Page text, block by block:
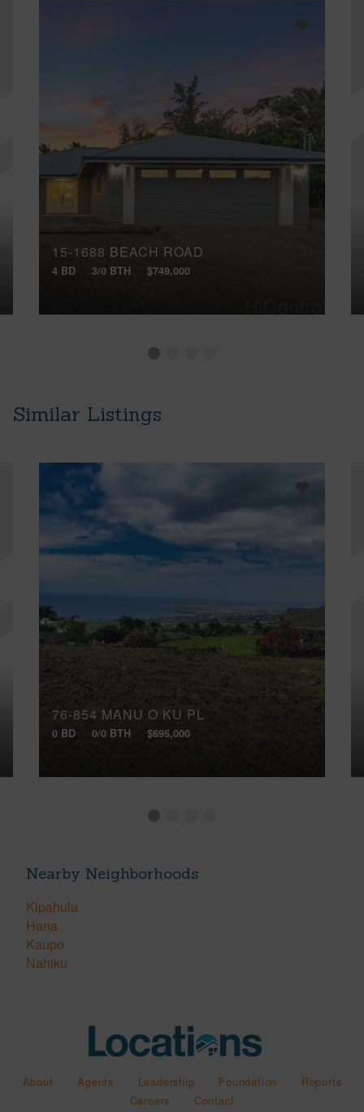
15-1688 BEACH ROAD
4 BD 3/0 BTH $749,000
Similar Listings
76-854 MANU O KU PL
0 BD 0/0 BTH $695,000
Nearby Neighborhoods
Kipahulu
Hana
Kaupo
Nahiku
About Agents Leadership Foundation
Reports
Careers
Contact